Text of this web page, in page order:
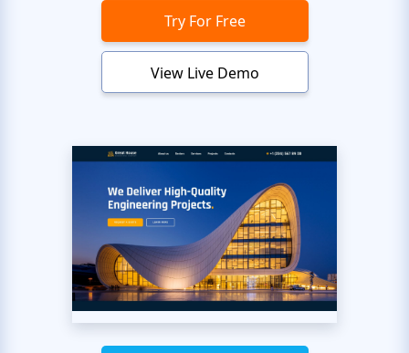
Try For Free
View Live Demo